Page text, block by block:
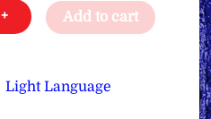
+ Add to cart
Light Language